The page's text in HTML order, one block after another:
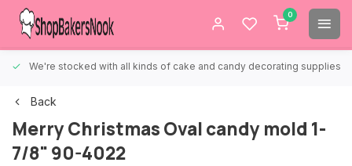
0
We're stocked with all kinds of cake and candy decorating supplies.
Back
Merry Christmas Oval candy mold 1-
7/8" 90-4022